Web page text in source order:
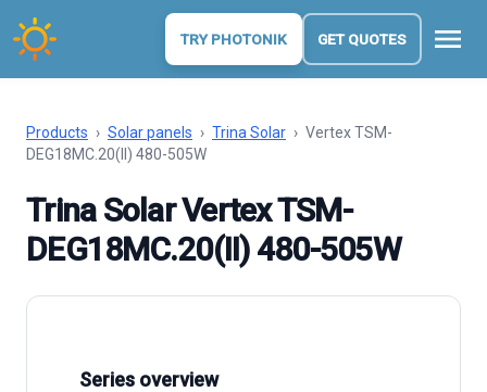
TRY PHOTONIK GET QUOTES menu
Products › Solar panels › Trina Solar › Vertex TSM-
DEG18MC.20(II) 480-505W
Trina Solar Vertex TSM-
DEG18MC.20(II) 480-505W
Series overview